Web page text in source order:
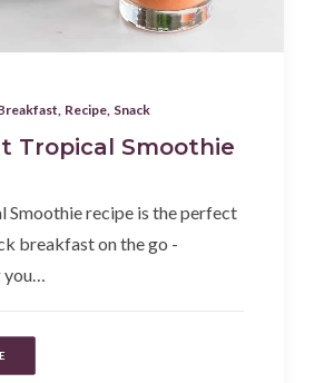
Recipe Snack
Tropical Smoothie
Smoothie recipe is the perfect
breakfast on the go -